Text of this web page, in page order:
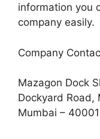
information you
company easily.
Company
Mazagon Dock
Dockyard Road,
Mumbai –